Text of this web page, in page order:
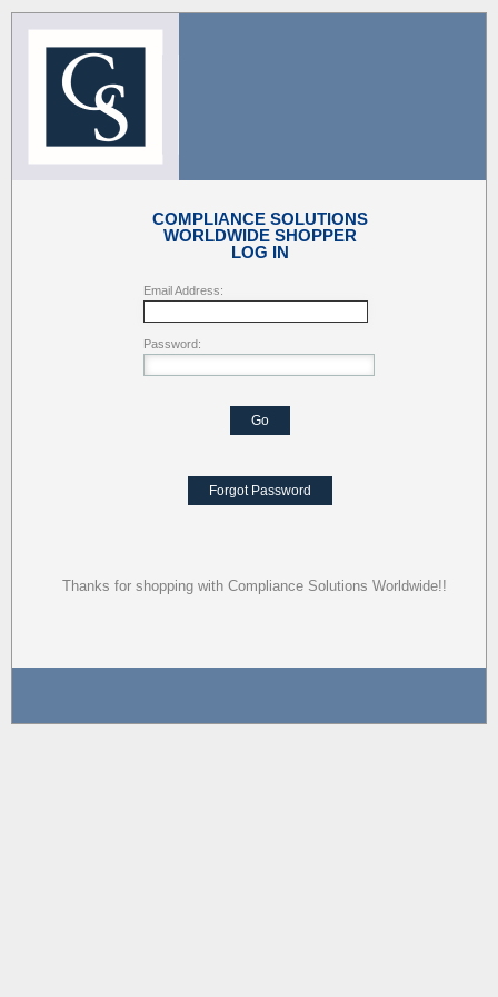
COMPLIANCE SOLUTIONS
WORLDWIDE SHOPPER
LOG IN
Email Address:
Password:
Go
Forgot Password
Thanks for shopping with Compliance Solutions Worldwide!!